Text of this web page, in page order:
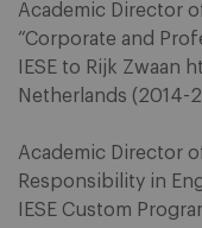
Academic Director
“Corporate and
IESE to Rijk Zwaan
Netherlands (2014-
Academic Director
Responsibility in
IESE Custom